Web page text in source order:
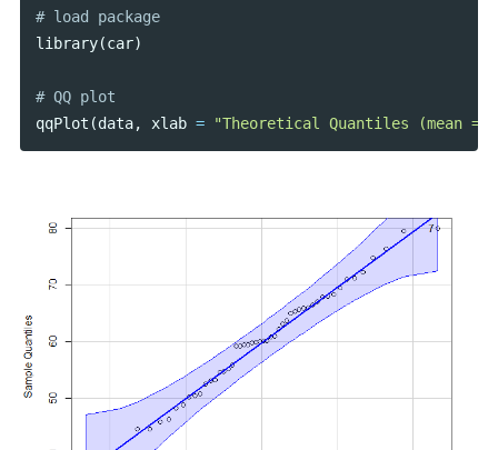
# load package
library(car)
qqPlot (data, xlab = "Theoretical Quantiles (mean =